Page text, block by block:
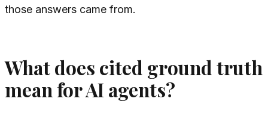
those answers came from.
What does cited ground truth
mean for AI agents?